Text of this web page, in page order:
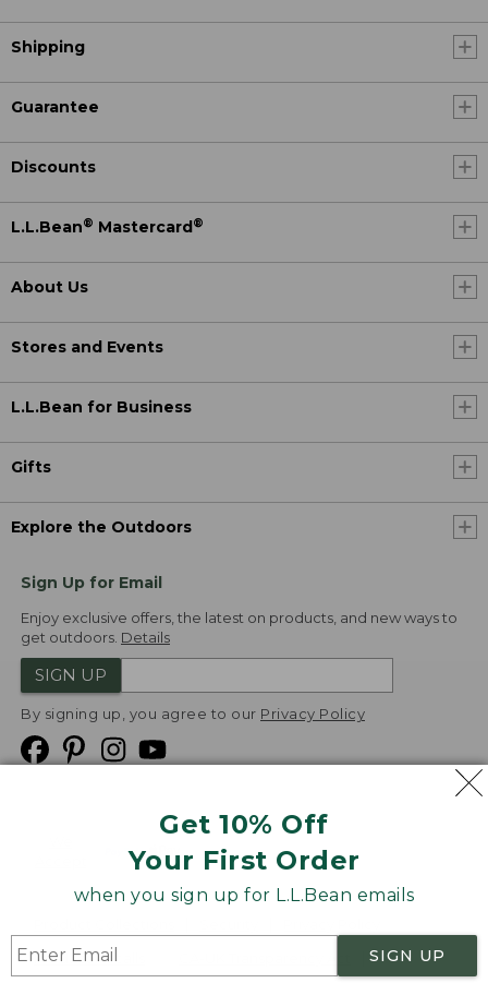
Get 10% Off
Your First Order
when you sign up for L.L.Bean emails
SIGN UP
Shipping
Guarantee
Discounts
L.L.Bean® Mastercard®
About Us
Stores and Events
L.L.Bean for Business
Gifts
Explore the Outdoors
Sign Up for Email
Enjoy exclusive offers, the latest on products, and new ways to
get outdoors. Details
SIGN UP
By signing up, you agree to our Privacy Policy
Product Recalls